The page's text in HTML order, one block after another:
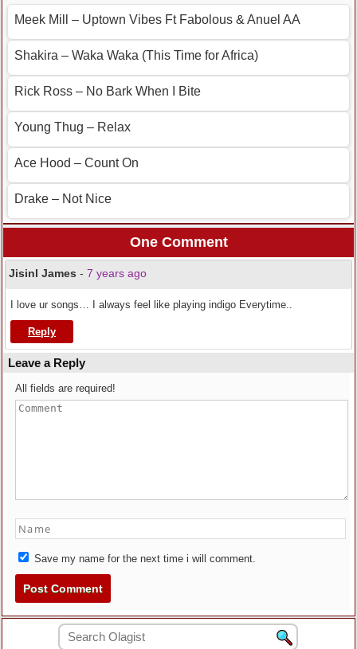
Meek Mill – Uptown Vibes Ft Fabolous & Anuel AA
Shakira – Waka Waka (This Time for Africa)
Rick Ross – No Bark When I Bite
Young Thug – Relax
Ace Hood – Count On
Drake – Not Nice
One Comment
Jisinl James - 7 years ago
I love ur songs… I always feel like playing indigo Everytime..
Reply
Leave a Reply
All fields are required!
Save my name for the next time i will comment.